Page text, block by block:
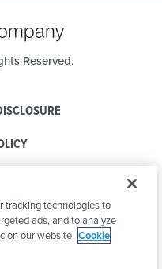
Reserved.
tracking technologies to
ads, and to analyze
on our website. Cookie